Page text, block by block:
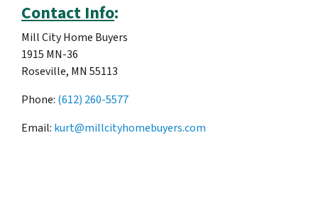
Contact Info:
Mill City Home Buyers
1915 MN-36
Roseville, MN 55113
Phone: (612) 260-5577
Email: kurt@millcityhomebuyers.com